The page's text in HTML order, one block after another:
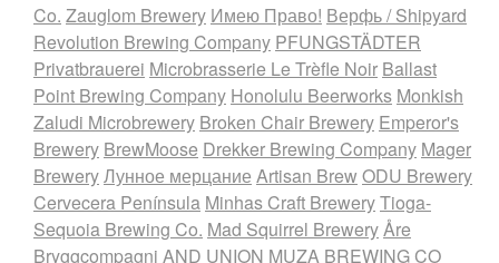
Co. Zauglom Brewery Имею Право! Верфь / Shipyard
Revolution Brewing Company PFUNGSTÄDTER
Privatbrauerei Microbrasserie Le Trèfle Noir Ballast
Point Brewing Company Honolulu Beerworks Monkish
Zaludi Microbrewery Broken Chair Brewery Emperor's
Brewery BrewMoose Drekker Brewing Company Mager
BreweryЛунное мерцание Artisan Brew ODU Brewery
Cervecera Península Minhas Craft BreweryTioga-
Sequoia Brewing Co. Mad Squirrel BreweryÅre
Bryggcompagni AND UNION MUZA BREWING CO